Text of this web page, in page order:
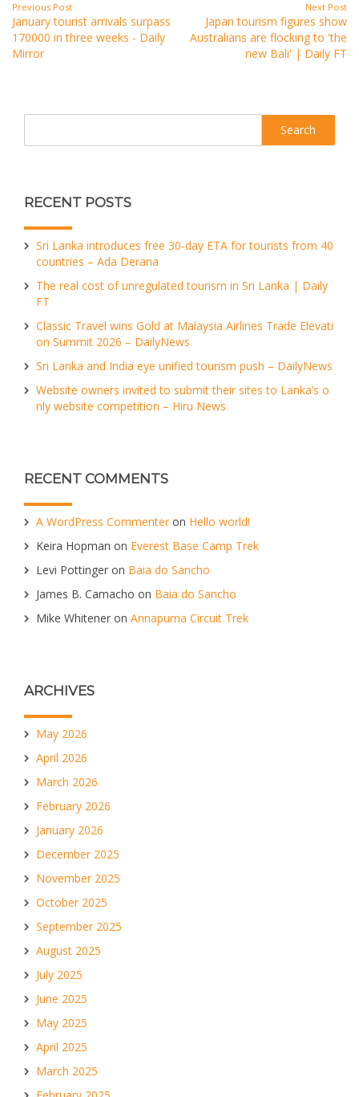
Previous Post
January tourist arrivals surpass
170000 in three weeks - Daily
Mirror
Next Post
Japan tourism figures show
Australians are flocking to 'the
new Bali' | Daily FT
RECENT POSTS
Sri Lanka introduces free 30-day ETA for tourists from 40
countries – Ada Derana
The real cost of unregulated tourism in Sri Lanka | Daily
FT
Classic Travel wins Gold at Malaysia Airlines Trade Elevati
on Summit 2026 – DailyNews
Sri Lanka and India eye unified tourism push – DailyNews
Website owners invited to submit their sites to Lanka’s o
nly website competition – Hiru News
RECENT COMMENTS
A WordPress Commenter on Hello world!
Keira Hopman on Everest Base Camp Trek
Levi Pottinger on Baia do Sancho
James B. Camacho on Baia do Sancho
Mike Whitener on Annapurna Circuit Trek
ARCHIVES
May 2026
April 2026
March 2026
February 2026
January 2026
December 2025
November 2025
October 2025
September 2025
August 2025
July 2025
June 2025
May 2025
April 2025
March 2025